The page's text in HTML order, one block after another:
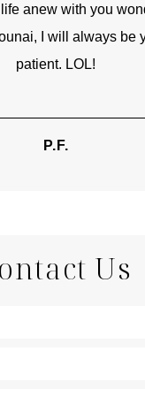
anew with you
I will always be
patient. LOL!
P.F.
Us